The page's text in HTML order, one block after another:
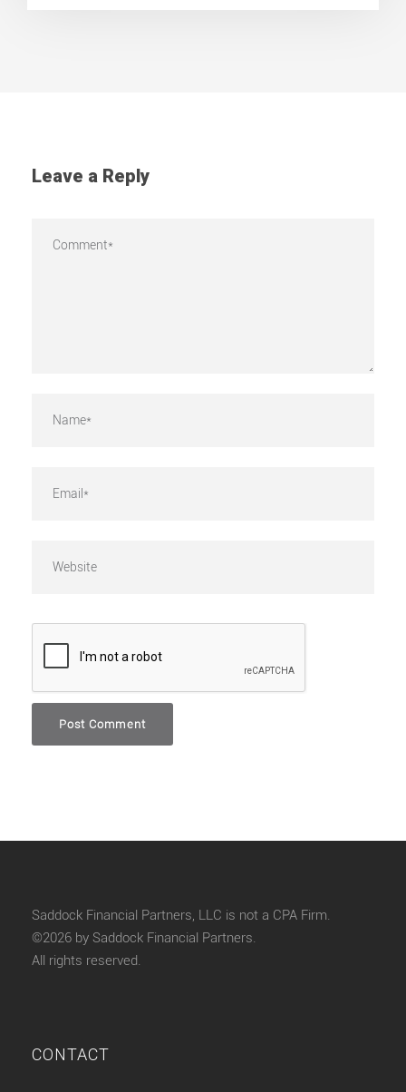
Leave a Reply
Saddock Financial Partners, LLC is not a CPA Firm.
©2026 by Saddock Financial Partners.
All rights reserved.
CONTACT